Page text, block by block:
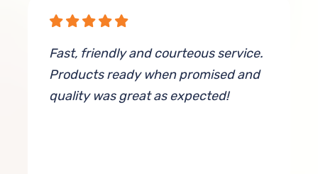
Fast, friendly and courteous service.
Products ready when promised and
quality was great as expected!